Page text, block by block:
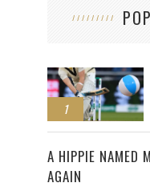
1
2
A HIPPIE NAMED
AGAIN